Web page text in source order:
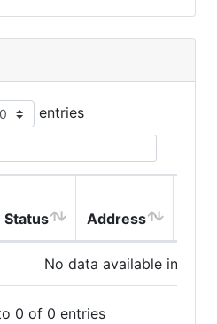
entries
Status Address
No data available in table
0 of 0 entries